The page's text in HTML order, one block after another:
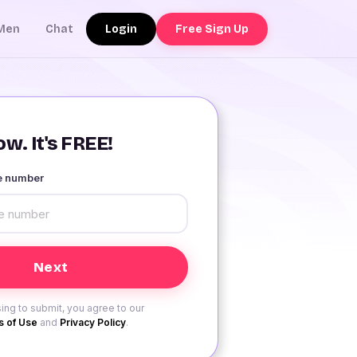
Chat Login Free Sign Up
It's FREE!
number
to submit, you agree to our
of Use and Privacy Policy.